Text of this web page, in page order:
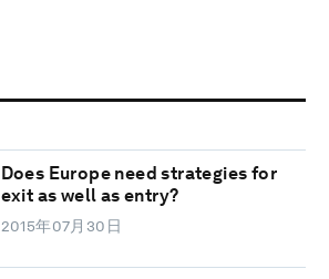
Does Europe need strategies for
exit as well as entry?
2015年07月30日